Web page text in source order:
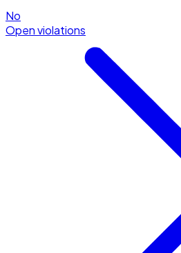
No
Open violations